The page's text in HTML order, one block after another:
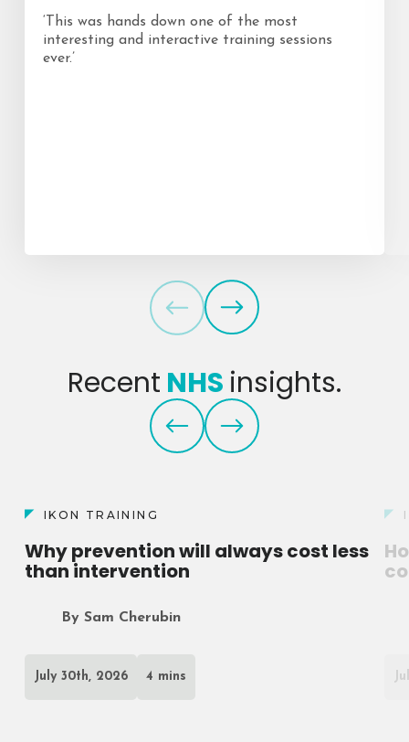
‘This was hands down one of the most
interesting and interactive training sessions
ever.’
Recent NHS insights.
IKON TRAINING
Why prevention will always cost less
than intervention
By Sam Cherubin
July 30th, 2026 4 mins